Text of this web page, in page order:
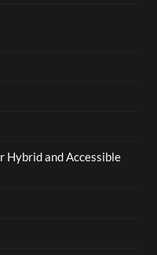
Hybrid and Accessible